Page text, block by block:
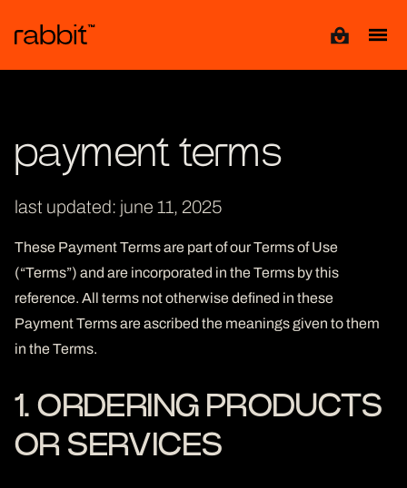
View cart
payment terms
last updated: june 11, 2025
These Payment Terms are part of our Terms of Use
(“Terms”) and are incorporated in the Terms by this
reference. All terms not otherwise defined in these
Payment Terms are ascribed the meanings given to them
in the Terms.
1. ORDERING PRODUCTS
OR SERVICES